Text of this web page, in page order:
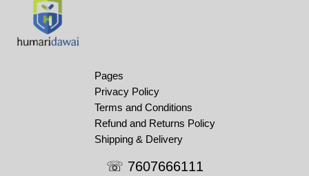
Pages
Privacy Policy
Terms and Conditions
Refund and Returns Policy
Shipping & Delivery
☏ 7607666111